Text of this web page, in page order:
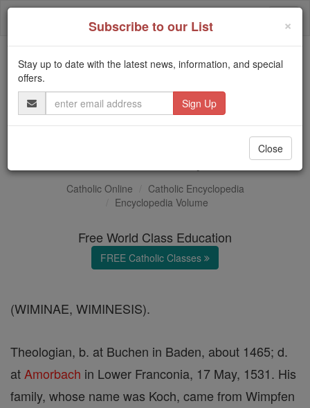
Skip
Trending:
Daily Reading for Thursday, October ...
Today's Reading
The Mysteries of the Rosary
Catholic Online
Catholic Encyclopedia
Encyclopedia Volume
Free World Class Education
FREE Catholic Classes
(WIMINAE, WIMINESIS).
Theologian, b. at Buchen in Baden, about 1465; d.
at Amorbach in Lower Franconia, 17 May, 1531. His
family, whose name was Koch, came from Wimpfen
×
Subscribe to our List
Stay up to date with the latest news, information, and special
offers.
Email
Address
Close